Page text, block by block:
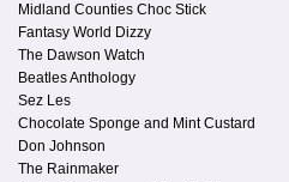
Midland Counties Choc Stick
Fantasy World Dizzy
The Dawson Watch
Beatles Anthology
Sez Les
Chocolate Sponge and Mint Custard
Don Johnson
The Rainmaker